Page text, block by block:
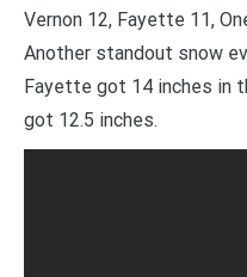
Vernon 12, Fayette 11,
Another standout snow
Fayette got 14 inches in
got 12.5 inches.